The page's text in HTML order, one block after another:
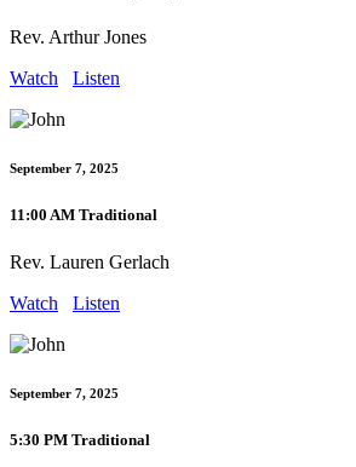
Rev. Arthur Jones
Watch
Listen
September 7, 2025
11:00 AM Traditional
Rev. Lauren Gerlach
Watch
Listen
September 7, 2025
5:30 PM Traditional